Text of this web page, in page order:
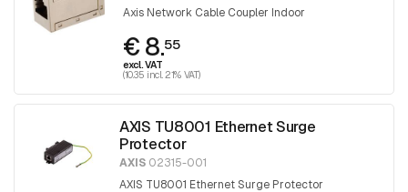
Axis Network Cable Coupler Indoor
€ 8.55
excl. VAT
(10.35 incl. 21% VAT)
AXIS TU8001 Ethernet Surge
Protector
AXIS 02315-001
AXIS TU8001 Ethernet Surge Protector